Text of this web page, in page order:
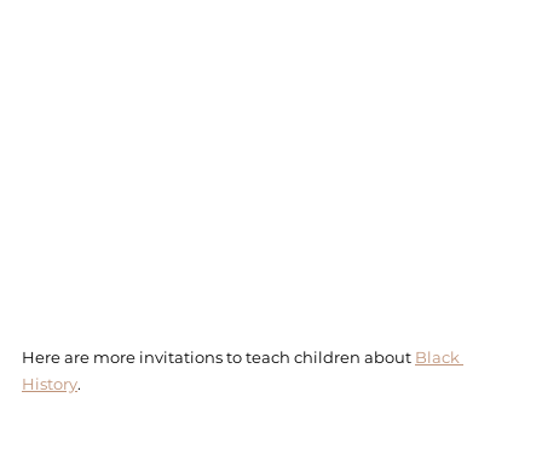
Here are more invitations to teach children about Black
History.